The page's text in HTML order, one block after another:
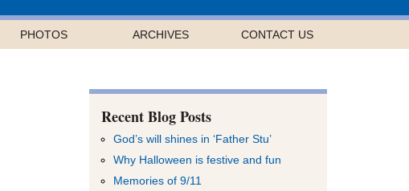
PHOTOS ARCHIVES CONTACT US
Recent Blog Posts
God’s will shines in ‘Father Stu’
Why Halloween is festive and fun
Memories of 9/11